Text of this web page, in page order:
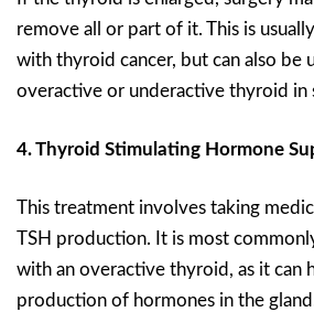
remove all or part of it. This is
with thyroid cancer, but can also be
overactive or underactive thyroid in
4. Thyroid Stimulating Hormone
This treatment involves taking
TSH production. It is most
with an overactive thyroid, as it can
production of hormones in the